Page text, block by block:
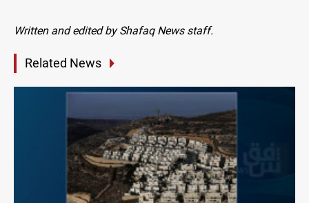
Written and edited by Shafaq News staff.
Related News